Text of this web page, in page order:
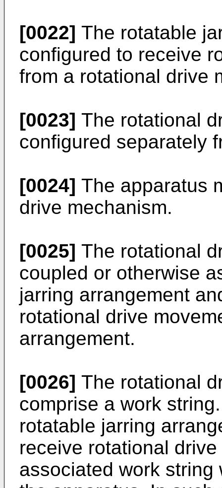
[0022] The rotatable
configured to receive
from a rotational drive
[0023] The rotational
configured separately
[0024] The apparatus
drive mechanism.
[0025] The rotational
coupled or otherwise
jarring arrangement
rotational drive
arrangement.
[0026] The rotational
comprise a work
rotatable jarring
receive rotational
associated work